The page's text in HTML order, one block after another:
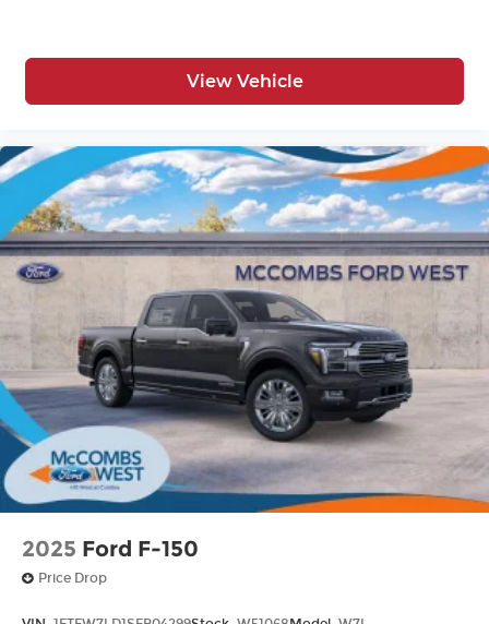
View Vehicle
2025 Ford F-150
Price Drop